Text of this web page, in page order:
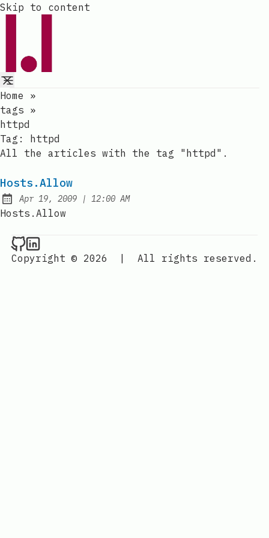
Skip to content
Home
»
tags »
httpd
Tag: httpd
All the articles with the tag "httpd".
Hosts.Allow
Published:
Apr 19, 2009 | at
12:00 AM
Hosts.Allow
Raval.li on Github
Raval.li on LinkedIn
Copyright © 2026
| All rights reserved.